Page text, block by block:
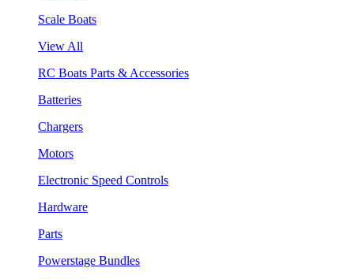
Scale Boats
View All
RC Boats Parts & Accessories
Batteries
Chargers
Motors
Electronic Speed Controls
Hardware
Parts
Powerstage Bundles